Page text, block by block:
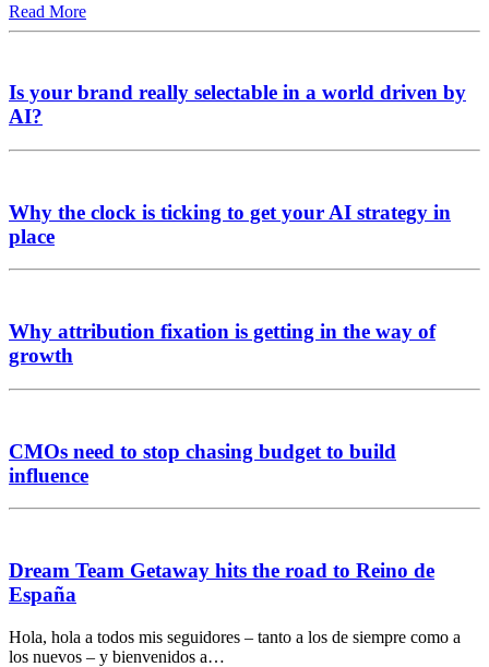
Read More
Is your brand really selectable in a world driven by
AI?
Why the clock is ticking to get your AI strategy in
place
Why attribution fixation is getting in the way of
growth
CMOs need to stop chasing budget to build
influence
Dream Team Getaway hits the road to Reino de
España
Hola, hola a todos mis seguidores – tanto a los de siempre como a
los nuevos – y bienvenidos a…